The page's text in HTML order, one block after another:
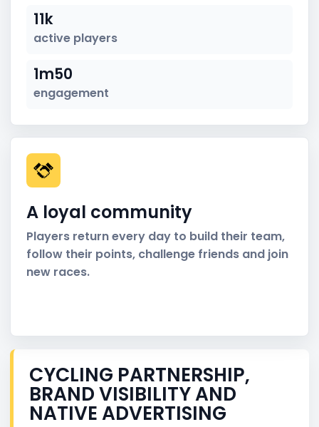
11k
active players
1m50
engagement
A loyal community
Players return every day to build their team,
follow their points, challenge friends and join
new races.
CYCLING PARTNERSHIP,
BRAND VISIBILITY AND
NATIVE ADVERTISING